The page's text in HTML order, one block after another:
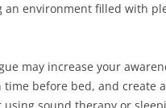
an environment filled with
may increase your
before bed, and